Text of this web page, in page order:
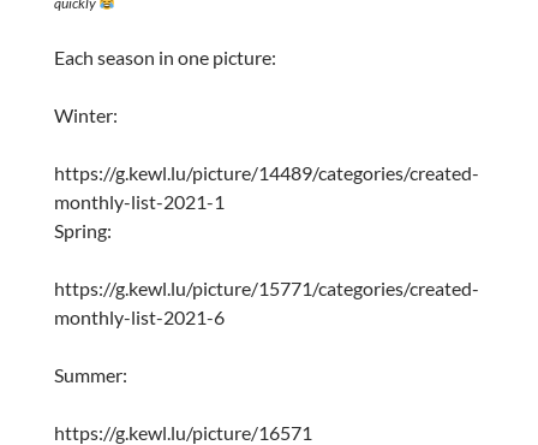
Each season in one picture:
Winter:
https://g.kewl.lu/picture/14489/categories/created-
monthly-list-2021-1
Spring:
https://g.kewl.lu/picture/15771/categories/created-
monthly-list-2021-6
Summer:
https://g.kewl.lu/picture/16571